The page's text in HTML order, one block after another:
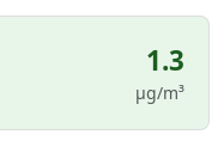
1.3
µg/m³